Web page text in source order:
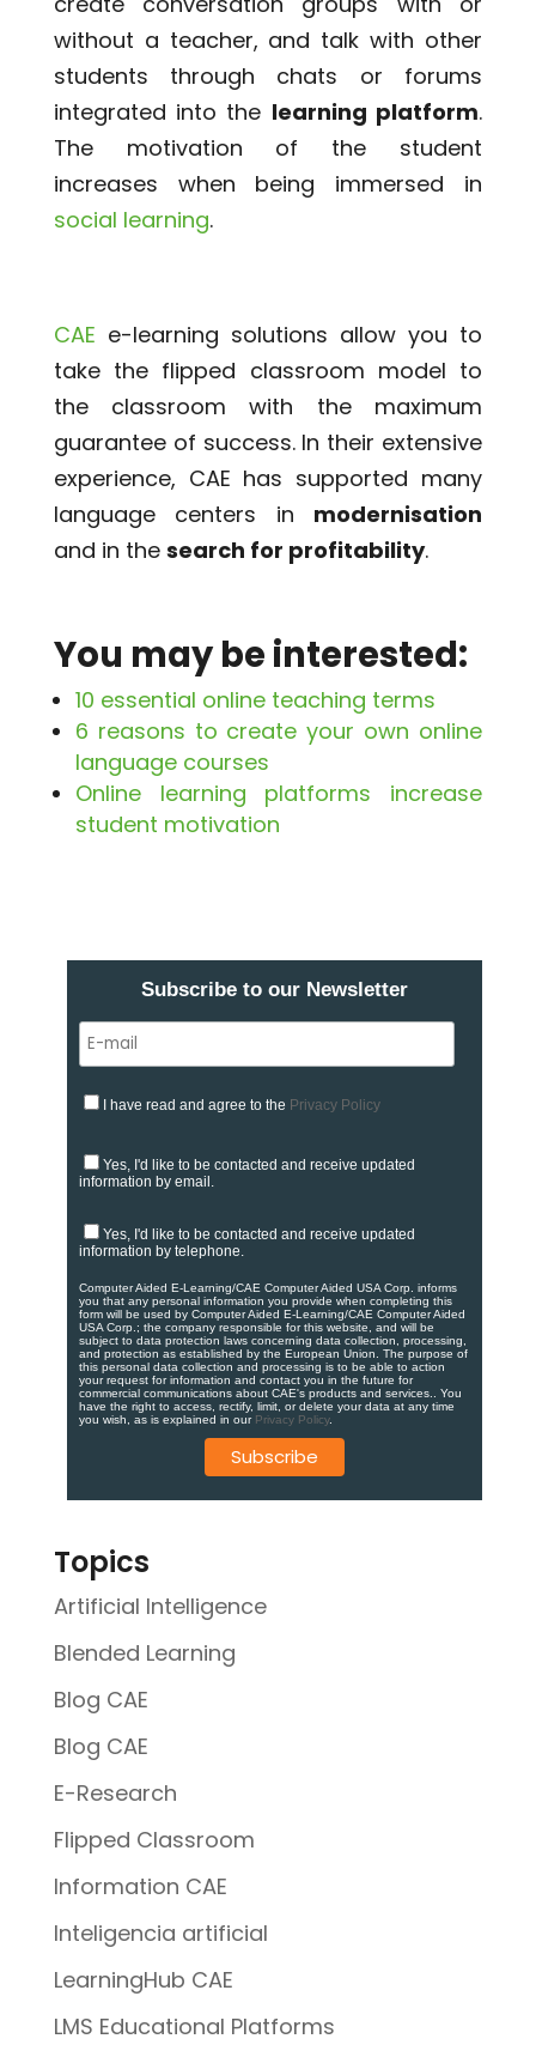
without a teacher, and talk with other
students through chats or forums
integrated into the learning platform.
The motivation of the student
increases when being immersed in
social learning.
CAE e-learning solutions allow you to
take the flipped classroom model to
the classroom with the maximum
guarantee of success. In their extensive
experience, CAE has supported many
language centers in modernisation
and in the search for profitability.
You may be interested:
10 essential online teaching terms
6 reasons to create your own online
language courses
Online learning platforms increase
student motivation
Subscribe to our Newsletter
I have read and agree to the Privacy Policy
Yes, I'd like to be contacted and receive updated
information by email.
Yes, I'd like to be contacted and receive updated
information by telephone.
Computer Aided E-Learning/CAE Computer Aided USA Corp. informs
you that any personal information you provide when completing this
form will be used by Computer Aided E-Learning/CAE Computer Aided
USA Corp.; the company responsible for this website, and will be
subject to data protection laws concerning data collection, processing,
and protection as established by the European Union. ​​​The purpose of
this personal data collection and processing is to be able to action
your request for information and contact you in the future for
commercial communications about CAE's products and services.​. You
have the right to access, rectify, limit, or delete your data at any time
you wish, as is explained in ourPrivacy Policy.
Topics
Artificial Intelligence
Blended Learning
Blog CAE
Blog CAE
E-Research
Flipped Classroom
Information CAE
Inteligencia artificial
LearningHub CAE
LMS Educational Platforms